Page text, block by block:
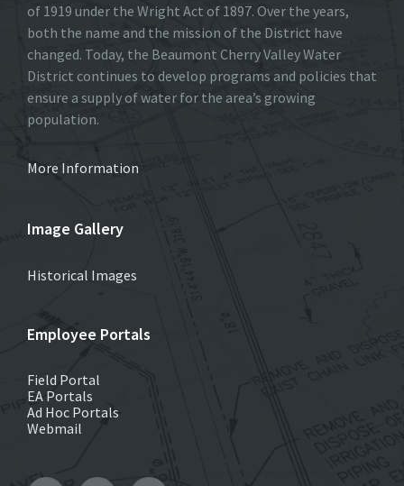
of 1919 under the Wright Act of 1897. Over the years,
both the name and the mission of the District have
changed. Today, the Beaumont Cherry Valley Water
District continues to develop programs and policies that
ensure a supply of water for the area’s growing
population.
More Information
Image Gallery
Historical Images
Employee Portals
Field Portal
EA Portals
Ad Hoc Portals
Webmail